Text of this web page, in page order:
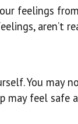
feelings
aren’t
You
may feel